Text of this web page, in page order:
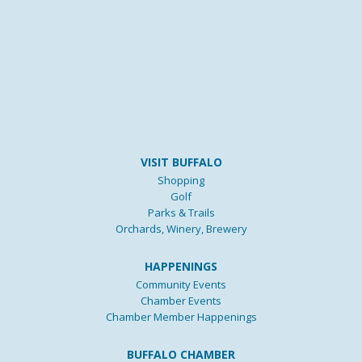
VISIT BUFFALO
Shopping
Golf
Parks & Trails
Orchards, Winery, Brewery
HAPPENINGS
Community Events
Chamber Events
Chamber Member Happenings
BUFFALO CHAMBER